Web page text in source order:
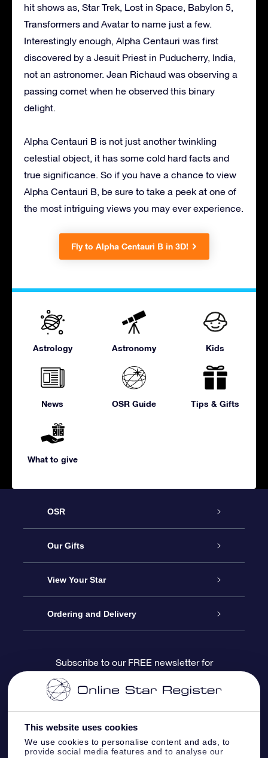
This website uses cookies
We use cookies to personalise content and ads, to
provide social media features and to analyse our
hit shows as, Star Trek, Lost in Space, Babylon 5,
Transformers and Avatar to name just a few.
Interestingly enough, Alpha Centauri was first
discovered by a Jesuit Priest in Puducherry, India,
not an astronomer. Jean Richaud was observing a
passing comet when he observed this binary
delight.
Alpha Centauri B is not just another twinkling
celestial object, it has some cold hard facts and
true significance. So if you have a chance to view
Alpha Centauri B, be sure to take a peek at one of
the most intriguing views you may ever experience.
Fly to Alpha Centauri B in 3D!
Astrology Astronomy Kids
News OSR Guide Tips & Gifts
What to give
OSR
Service
About us
Contact us
Blog
OSR Reviews
Our Gifts
Online Star Gift
OSR Gift Pack
OSR Gift Card
Corporate gifts
View Your Star
Star Register
Star Page
One Million Stars
OSR Starsaver
Ordering and Delivery
Payment information
Shipping information
Return Policy
Subscribe to our FREE newsletter for